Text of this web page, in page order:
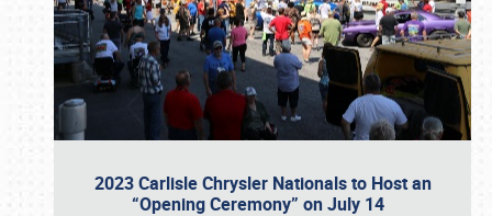
2023 Carlisle Chrysler Nationals to Host an
“Opening Ceremony” on July 14